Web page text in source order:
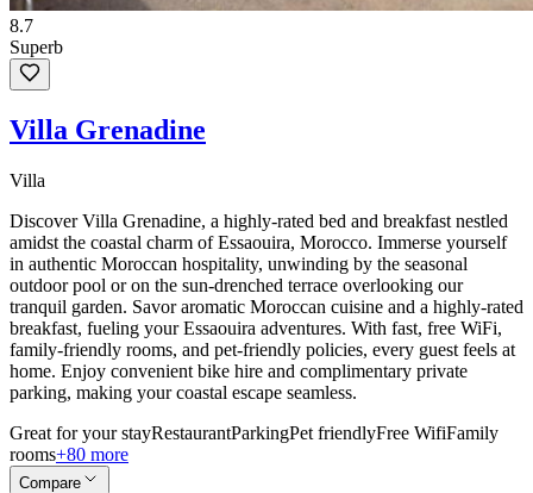
8.7
Superb
Villa Grenadine
Villa
Discover Villa Grenadine, a highly-rated bed and breakfast nestled
amidst the coastal charm of Essaouira, Morocco. Immerse yourself
in authentic Moroccan hospitality, unwinding by the seasonal
outdoor pool or on the sun-drenched terrace overlooking our
tranquil garden. Savor aromatic Moroccan cuisine and a highly-rated
breakfast, fueling your Essaouira adventures. With fast, free WiFi,
family-friendly rooms, and pet-friendly policies, every guest feels at
home. Enjoy convenient bike hire and complimentary private
parking, making your coastal escape seamless.
Great for your stayRestaurantParkingPet friendlyFree WifiFamily
rooms+80 more
Compare